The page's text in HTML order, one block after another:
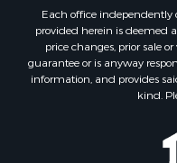
Properties for sale in
Properties for sale in
Properties for sale in
Properties for sale in
Properties for sale in
Properties for sale in
Each office independently
provided herein is deemed
price changes, prior sale
guarantee or is anyway
information, and provides
kind.